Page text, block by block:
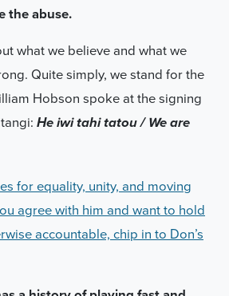
the abuse.
what we believe and what we
Quite simply, we stand for the
Hobson spoke at the signing
He iwi tahi tatou / We are
for equality, unity, and moving
agree with him and want to hold
accountable, chip in to Don’s